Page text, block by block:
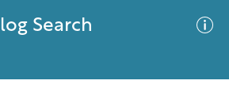
Search